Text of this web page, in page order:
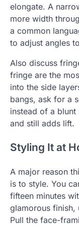
elongate. A
more width
a common
to adjust angles
Also discuss
fringe are the
into the side
bangs, ask for a
instead of a
and still adds lift.
Styling It at
A major reason
is to style. You
fifteen minutes
glamorous finish,
Pull the face-